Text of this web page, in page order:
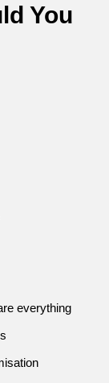
You
everything